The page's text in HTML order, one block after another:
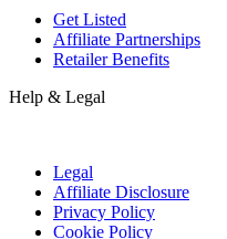
Get Listed
Affiliate Partnerships
Retailer Benefits
Help & Legal
Legal
Affiliate Disclosure
Privacy Policy
Cookie Policy